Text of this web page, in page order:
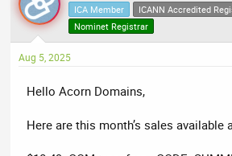
e
a
d
s
a
t
r
t
d
e
ICA Member ICANN Accredited
Nominet Registrar
Aug 5, 2025
Hello Acorn Domains,
Here are this month’s sales available